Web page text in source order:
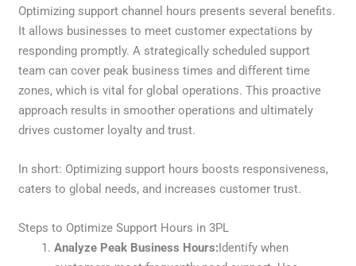
Optimizing support channel hours presents several benefits.
It allows businesses to meet customer expectations by
responding promptly. A strategically scheduled support
team can cover peak business times and different time
zones, which is vital for global operations. This proactive
approach results in smoother operations and ultimately
drives customer loyalty and trust.
In short: Optimizing support hours boosts responsiveness,
caters to global needs, and increases customer trust.
Steps to Optimize Support Hours in 3PL
Analyze Peak Business Hours:Identify when